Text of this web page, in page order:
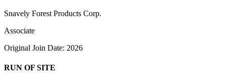
Snavely Forest Products Corp.
Associate
Original Join Date: 2026
RUN OF SITE